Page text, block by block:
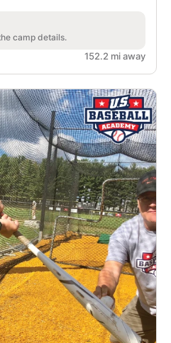
camp details.
152.2 mi away